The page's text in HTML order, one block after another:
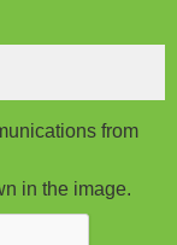
from
in the image.